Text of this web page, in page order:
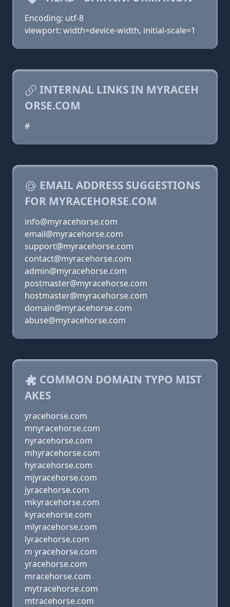
Encoding: utf-8
viewport: width=device-width, initial-scale=1
INTERNAL LINKS IN MYRACEH
ORSE.COM
#
EMAIL ADDRESS SUGGESTIONS
FOR MYRACEHORSE.COM
info@myracehorse.com
email@myracehorse.com
support@myracehorse.com
contact@myracehorse.com
admin@myracehorse.com
postmaster@myracehorse.com
hostmaster@myracehorse.com
domain@myracehorse.com
abuse@myracehorse.com
COMMON DOMAIN TYPO MIST
AKES
yracehorse.com
mnyracehorse.com
nyracehorse.com
mhyracehorse.com
hyracehorse.com
mjyracehorse.com
jyracehorse.com
mkyracehorse.com
kyracehorse.com
mlyracehorse.com
lyracehorse.com
m yracehorse.com
yracehorse.com
mracehorse.com
mytracehorse.com
mtracehorse.com